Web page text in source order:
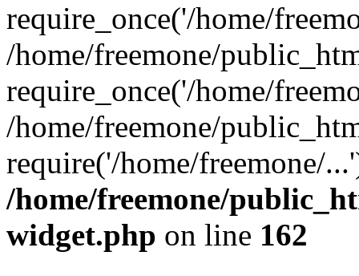
require_once('/home/
/home/freemone/
require_once('/home/
/home/freemone/
require('/home/freemone/
/home/freemone/
widget.php on line 162